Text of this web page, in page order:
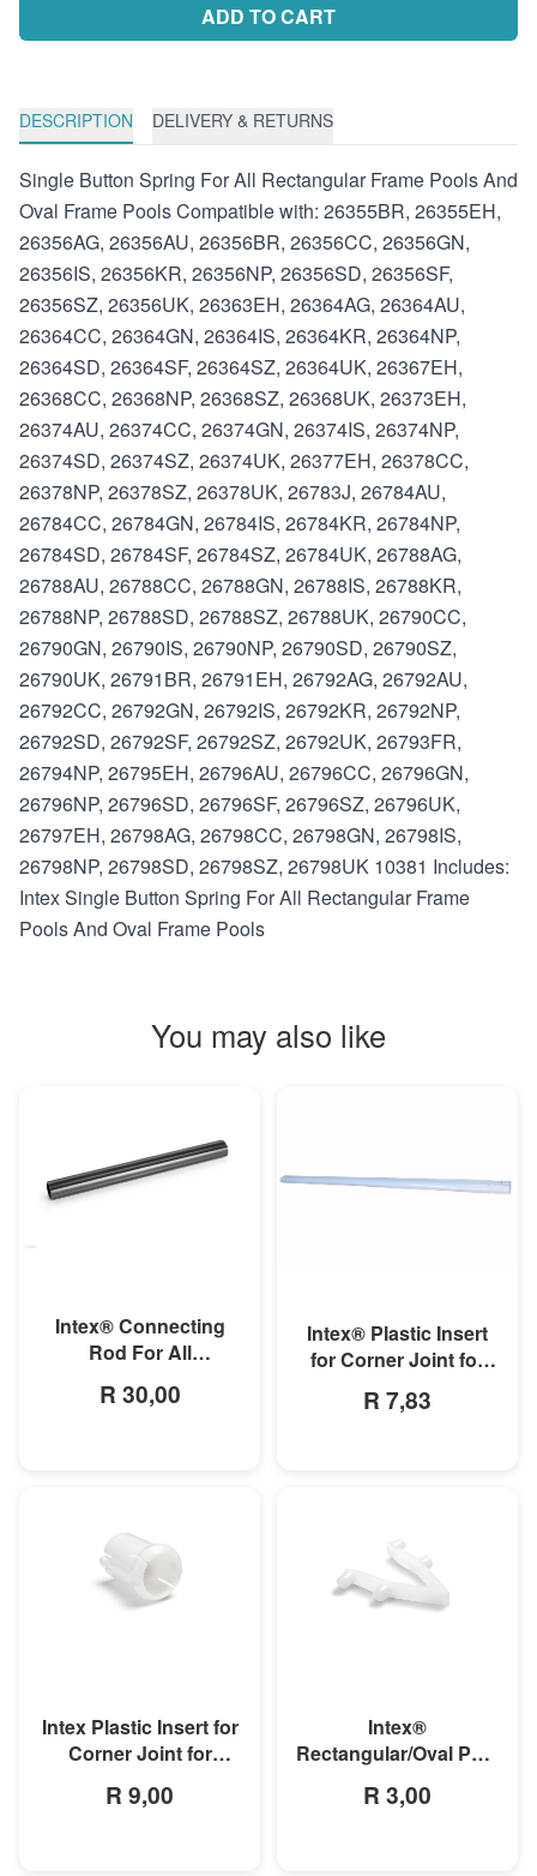
ADD TO CART
DESCRIPTION DELIVERY & RETURNS
Single Button Spring For All Rectangular Frame Pools And
Oval Frame Pools Compatible with: 26355BR, 26355EH,
26356AG, 26356AU, 26356BR, 26356CC, 26356GN,
26356IS, 26356KR, 26356NP, 26356SD, 26356SF,
26356SZ, 26356UK, 26363EH, 26364AG, 26364AU,
26364CC, 26364GN, 26364IS, 26364KR, 26364NP,
26364SD, 26364SF, 26364SZ, 26364UK, 26367EH,
26368CC, 26368NP, 26368SZ, 26368UK, 26373EH,
26374AU, 26374CC, 26374GN, 26374IS, 26374NP,
26374SD, 26374SZ, 26374UK, 26377EH, 26378CC,
26378NP, 26378SZ, 26378UK, 26783J, 26784AU,
26784CC, 26784GN, 26784IS, 26784KR, 26784NP,
26784SD, 26784SF, 26784SZ, 26784UK, 26788AG,
26788AU, 26788CC, 26788GN, 26788IS, 26788KR,
26788NP, 26788SD, 26788SZ, 26788UK, 26790CC,
26790GN, 26790IS, 26790NP, 26790SD, 26790SZ,
26790UK, 26791BR, 26791EH, 26792AG, 26792AU,
26792CC, 26792GN, 26792IS, 26792KR, 26792NP,
26792SD, 26792SF, 26792SZ, 26792UK, 26793FR,
26794NP, 26795EH, 26796AU, 26796CC, 26796GN,
26796NP, 26796SD, 26796SF, 26796SZ, 26796UK,
26797EH, 26798AG, 26798CC, 26798GN, 26798IS,
26798NP, 26798SD, 26798SZ, 26798UK 10381 Includes:
Intex Single Button Spring For All Rectangular Frame
Pools And Oval Frame Pools
You may also like
Intex® Connecting
Rod For All
Pools/Rectangular
R 30,00
Intex® Plastic Insert
for Corner Joint for
Rectangular Ultra and
Prism Frame Pools
R 7,83
Intex Plastic Insert for
Corner Joint for
Prism Frame Pools
R 9,00
Intex®
Rectangular/Oval Pool
Clip
R 3,00